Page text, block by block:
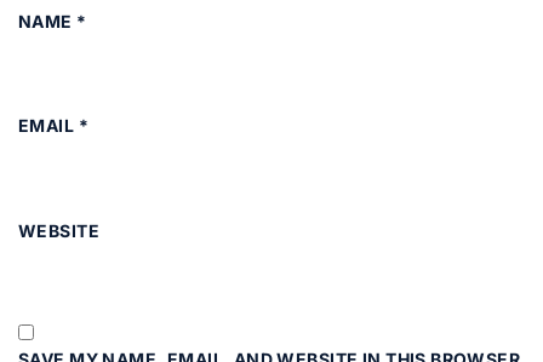
NAME *
EMAIL *
WEBSITE